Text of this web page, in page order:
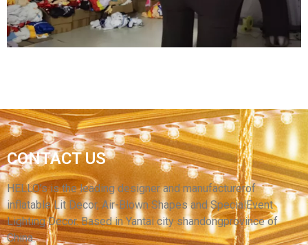
View More
GIANT CUSTOM INFLATABLE ANIMAL COW
INFLATABLE MILK COW INFLATABLE BLACK
COW
View More
CONTACT US
HELLO’s is the leading designer and manufacturerof
inflatable Lit Decor, Air-Blown Shapes and SpecialEvent
Lighting Decor. Based in Yantai city shandongprovince of
China.